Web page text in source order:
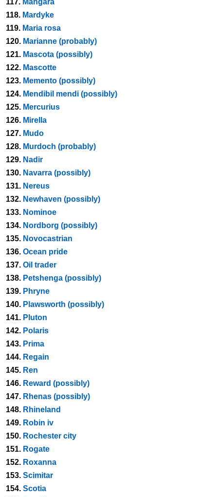
117. Mangara
118. Mardyke
119. Maria rosa
120. Marianne (probably)
121. Mascota (possibly)
122. Mascotte
123. Memento (possibly)
124. Mendibil mendi (possibly)
125. Mercurius
126. Mirella
127. Mudo
128. Murdoch (probably)
129. Nadir
130. Navarra (possibly)
131. Nereus
132. Newhaven (possibly)
133. Nominoe
134. Nordborg (possibly)
135. Novocastrian
136. Ocean pride
137. Oil trader
138. Petshenga (possibly)
139. Phryne
140. Plawsworth (possibly)
141. Pluton
142. Polaris
143. Prima
144. Regain
145. Ren
146. Reward (possibly)
147. Rhenas (possibly)
148. Rhineland
149. Robin iv
150. Rochester city
151. Rogate
152. Roxanna
153. Scimitar
154. Scotia